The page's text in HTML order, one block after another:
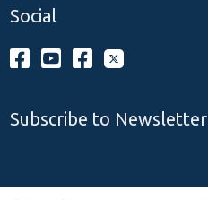
Social
Subscribe to Newsletter